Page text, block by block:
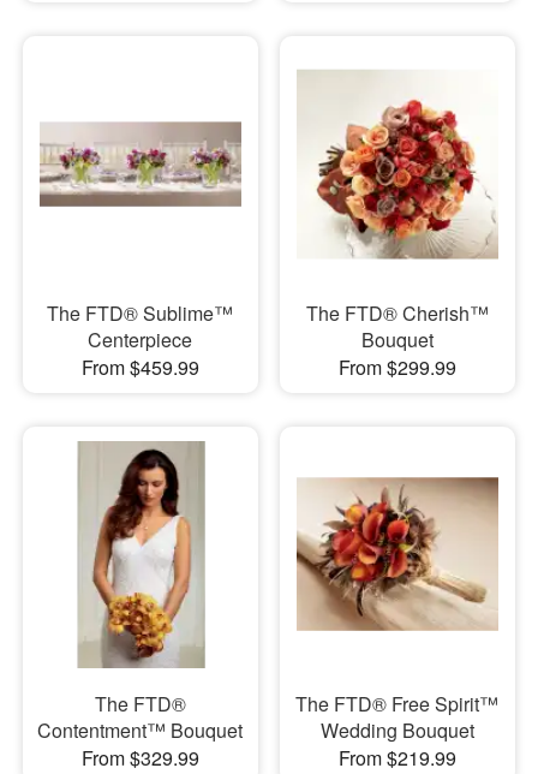
The FTD® Sublime™
Centerpiece
From $459.99
The FTD® Cherish™
Bouquet
From $299.99
The FTD®
Contentment™ Bouquet
From $329.99
The FTD® Free Spirit™
Wedding Bouquet
From $219.99